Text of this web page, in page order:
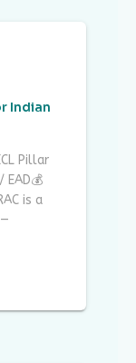
Indian
Pillar
EAD💰
is a